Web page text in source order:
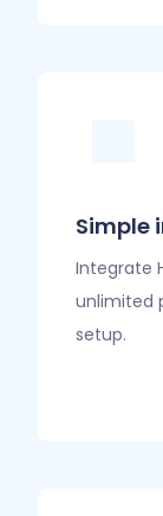
Simple
Integrate
unlimited
setup.